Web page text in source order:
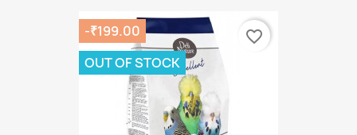
-₹199.00
OUT OF STOCK
favorite_border